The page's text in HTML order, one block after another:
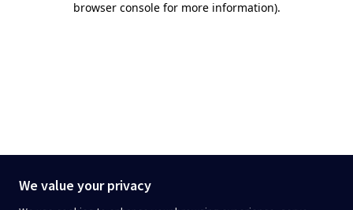
We value your privacy
browser console for more information).